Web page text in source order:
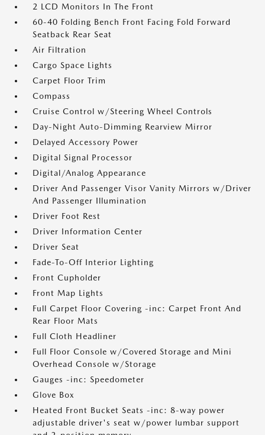
2 LCD Monitors In The Front
60-40 Folding Bench Front Facing Fold Forward
Seatback Rear Seat
Air Filtration
Cargo Space Lights
Carpet Floor Trim
Compass
Cruise Control w/Steering Wheel Controls
Day-Night Auto-Dimming Rearview Mirror
Delayed Accessory Power
Digital Signal Processor
Digital/Analog Appearance
Driver And Passenger Visor Vanity Mirrors w/Driver
And Passenger Illumination
Driver Foot Rest
Driver Information Center
Driver Seat
Fade-To-Off Interior Lighting
Front Cupholder
Front Map Lights
Full Carpet Floor Covering -inc: Carpet Front And
Rear Floor Mats
Full Cloth Headliner
Full Floor Console w/Covered Storage and Mini
Overhead Console w/Storage
Gauges -inc: Speedometer
Glove Box
Heated Front Bucket Seats -inc: 8-way power
adjustable driver's seat w/power lumbar support